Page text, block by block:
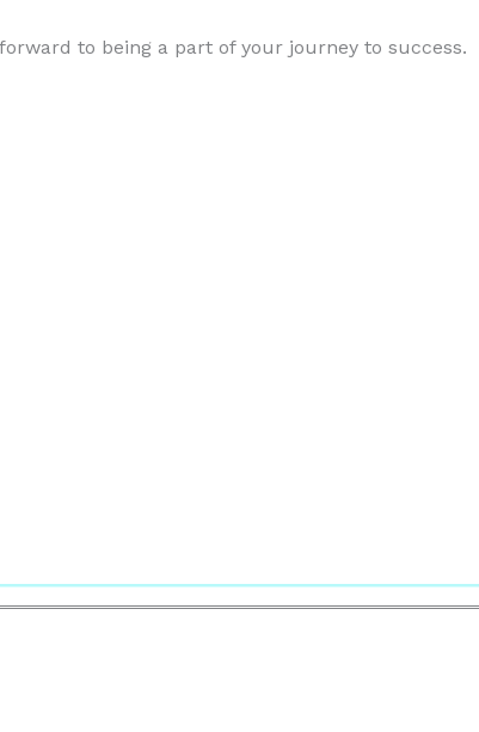
to being a part of your journey to success.